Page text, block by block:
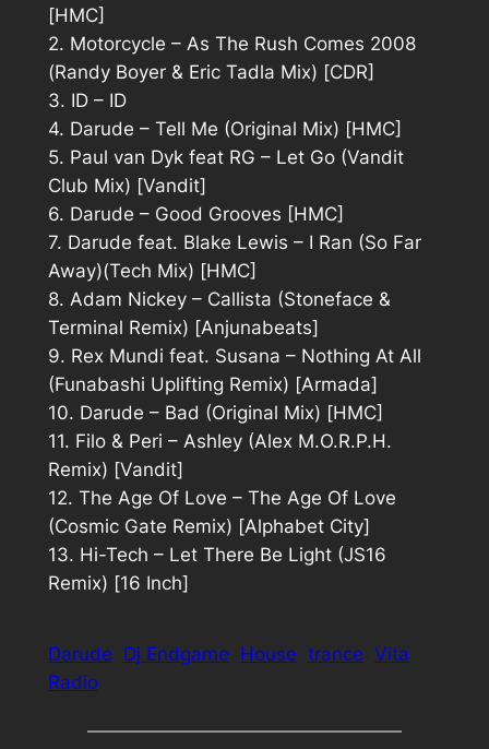
[HMC]
2. Motorcycle – As The Rush Comes 2008
(Randy Boyer & Eric Tadla Mix) [CDR]
3. ID – ID
4. Darude – Tell Me (Original Mix) [HMC]
5. Paul van Dyk feat RG – Let Go (Vandit
Club Mix) [Vandit]
6. Darude – Good Grooves [HMC]
7. Darude feat. Blake Lewis – I Ran (So Far
Away)(Tech Mix) [HMC]
8. Adam Nickey – Callista (Stoneface &
Terminal Remix) [Anjunabeats]
9. Rex Mundi feat. Susana – Nothing At All
(Funabashi Uplifting Remix) [Armada]
10. Darude – Bad (Original Mix) [HMC]
11. Filo & Peri – Ashley (Alex M.O.R.P.H.
Remix) [Vandit]
12. The Age Of Love – The Age Of Love
(Cosmic Gate Remix) [Alphabet City]
13. Hi-Tech – Let There Be Light (JS16
Remix) [16 Inch]
Darude Dj Endgame House trance Vita
Radio